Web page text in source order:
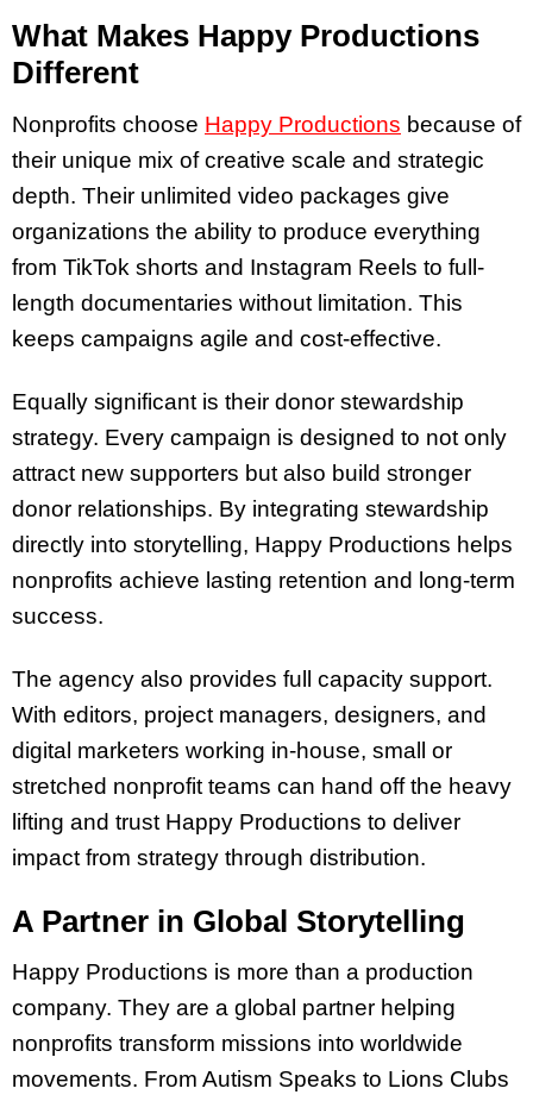
What Makes Happy Productions
Different
Nonprofits choose Happy Productions because of
their unique mix of creative scale and strategic
depth. Their unlimited video packages give
organizations the ability to produce everything
from TikTok shorts and Instagram Reels to full-
length documentaries without limitation. This
keeps campaigns agile and cost-effective.
Equally significant is their donor stewardship
strategy. Every campaign is designed to not only
attract new supporters but also build stronger
donor relationships. By integrating stewardship
directly into storytelling, Happy Productions helps
nonprofits achieve lasting retention and long-term
success.
The agency also provides full capacity support.
With editors, project managers, designers, and
digital marketers working in-house, small or
stretched nonprofit teams can hand off the heavy
lifting and trust Happy Productions to deliver
impact from strategy through distribution.
A Partner in Global Storytelling
Happy Productions is more than a production
company. They are a global partner helping
nonprofits transform missions into worldwide
movements. From Autism Speaks to Lions Clubs